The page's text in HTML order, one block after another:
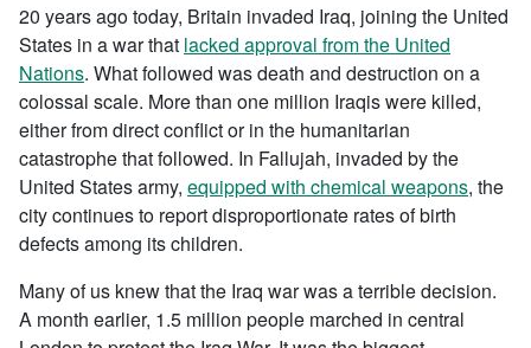
20 years ago today, Britain invaded Iraq, joining the United
States in a war that lacked approval from the United
Nations. What followed was death and destruction on a
colossal scale. More than one million Iraqis were killed,
either from direct conflict or in the humanitarian
catastrophe that followed. In Fallujah, invaded by the
United States army, equipped with chemical weapons, the
city continues to report disproportionate rates of birth
defects among its children.
Many of us knew that the Iraq war was a terrible decision.
A month earlier, 1.5 million people marched in central